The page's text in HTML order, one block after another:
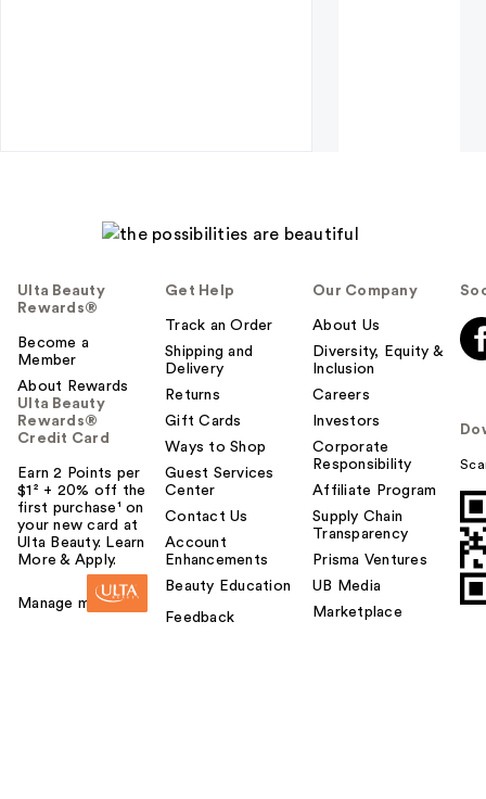
Ulta Beauty
Rewards®
Become a
Member
About Rewards
Ulta Beauty
Rewards®
Credit Card
Earn 2 Points per
$1² + 20% off the
first purchase¹ on
your new card at
Ulta Beauty. Learn
More & Apply.
Manage my card
Get Help
Track an Order
Shipping and
Delivery
Returns
Gift Cards
Ways to Shop
Guest Services
Center
Contact Us
Account
Enhancements
Beauty Education
Feedback
Our Company
About Us
Diversity, Equity &
Inclusion
Careers
Investors
Corporate
Responsibility
Affiliate Program
Supply Chain
Transparency
Prisma Ventures
UB Media
Marketplace